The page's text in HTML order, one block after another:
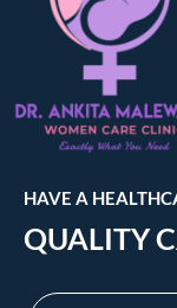
HAVE A
QUALITY